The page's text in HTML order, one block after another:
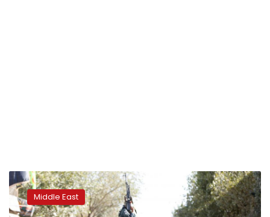
Afghan
Shias
fear
Middle East